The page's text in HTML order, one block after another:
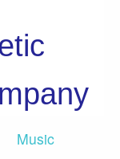
Music